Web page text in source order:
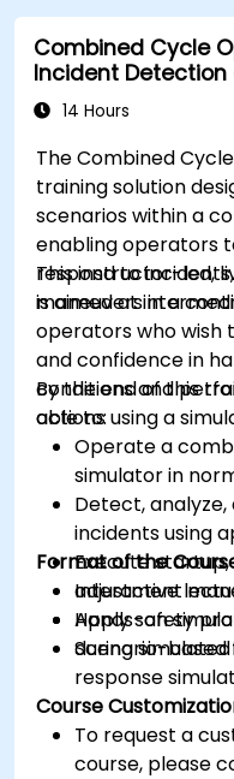
Combined Cycle
Incident Detection
14 Hours
The Combined
training solution
scenarios within a
enabling operators
respond to
maneuvers in a
This instructor-led,
is aimed at
operators who wish
and confidence in
conditions and
actions using a
By the end of this
able to:
Operate a
simulator in
Detect,
incidents using
Execute
adjustment
Apply safety
during
Format of the
Interactive
Hands-on
Scenario-
response
Course
To request a
course, please